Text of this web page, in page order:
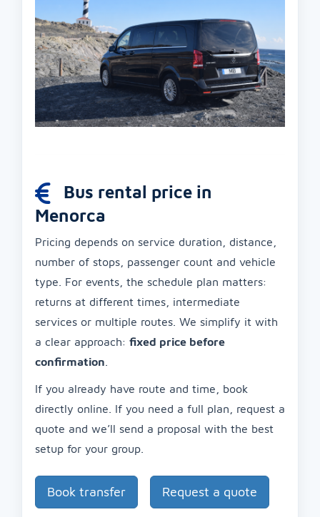
Bus rental price in
Menorca
Pricing depends on service duration, distance,
number of stops, passenger count and vehicle
type. For events, the schedule plan matters:
returns at different times, intermediate
services or multiple routes. We simplify it with
a clear approach: fixed price before
confirmation
If you already have route and time, book
directly online. If you need a full plan, request a
quote and we’ll send a proposal with the best
setup for your group.
Book transfer Request a quote